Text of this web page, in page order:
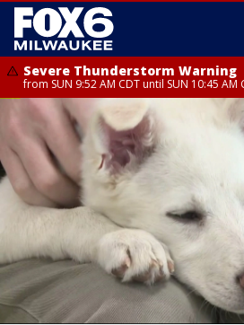
Severe Thunderstorm Warning
from SUN 9:52 AM CDT until SUN 10:45
Severe Thunderstorm Watch
from SUN 9:48 AM CDT until SUN 2:00 PM
Racine County, Kenosha County, Waukesha
Dodge County, Walworth County, Jefferson
Ozaukee County, Milwaukee County